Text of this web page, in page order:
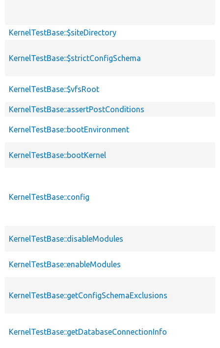
KernelTestBase::$siteDirectory
KernelTestBase::$strictConfigSchema
KernelTestBase::$vfsRoot
KernelTestBase::assertPostConditions
KernelTestBase::bootEnvironment
KernelTestBase::bootKernel
KernelTestBase::config
KernelTestBase::disableModules
KernelTestBase::enableModules
KernelTestBase::getConfigSchemaExclusions
KernelTestBase::getDatabaseConnectionInfo